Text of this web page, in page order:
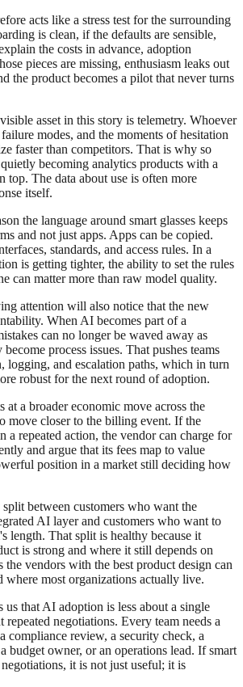
acts like a stress test for the surrounding
is clean, if the defaults are sensible,
the costs in advance, adoption
pieces are missing, enthusiasm leaks out
the product becomes a pilot that never turns
asset in this story is telemetry. Whoever
modes, and the moments of hesitation
faster than competitors. That is why so
becoming analytics products with a
top. The data about use is often more
itself.
the language around smart glasses keeps
and not just apps. Apps can be copied.
standards, and access rules. In a
is getting tighter, the ability to set the rules
can matter more than raw model quality.
attention will also notice that the new
When AI becomes part of a
can no longer be waved away as
process issues. That pushes teams
logging, and escalation paths, which in turn
robust for the next round of adoption.
at a broader economic move across the
move closer to the billing event. If the
a repeated action, the vendor can charge for
and argue that its fees map to value
position in a market still deciding how
between customers who want the
AI layer and customers who want to
length. That split is healthy because it
is strong and where it still depends on
the vendors with the best product design can
most organizations actually live.
us that AI adoption is less about a single
repeated negotiations. Every team needs a
compliance review, a security check, a
budget owner, or an operations lead. If smart
negotiations, it is not just useful; it is